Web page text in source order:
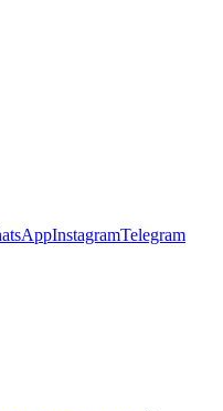
InstagramTelegram